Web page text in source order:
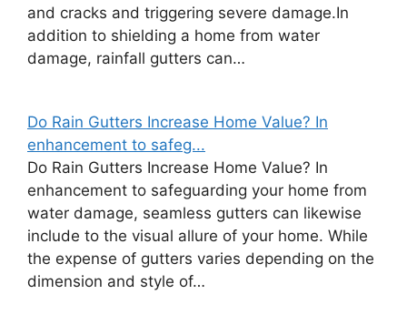
and cracks and triggering severe damage.In
addition to shielding a home from water
damage, rainfall gutters can…
Do Rain Gutters Increase Home Value? In
enhancement to safeg...
Do Rain Gutters Increase Home Value? In
enhancement to safeguarding your home from
water damage, seamless gutters can likewise
include to the visual allure of your home. While
the expense of gutters varies depending on the
dimension and style of…